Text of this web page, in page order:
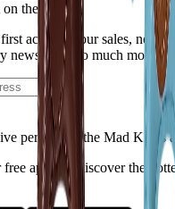
the latest.
access to our sales, new
news - and so much more.
perks with the Mad Kicks
app and discover the